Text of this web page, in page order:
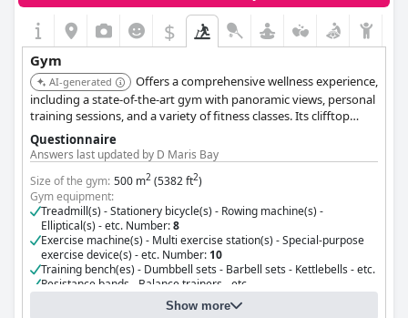
$
Gym
AI-generated
Offers a comprehensive wellness experience,
including a state-of-the-art gym with panoramic views, personal
training sessions, and a variety of fitness classes. Its clifftop
location provides a serene and inspiring backdrop for workouts.
Questionnaire
Answers last updated by D Maris Bay
Size of the gym: 500 m2 (5382 ft2)
Gym equipment:
Treadmill(s) - Stationery bicycle(s) - Rowing machine(s) -
Elliptical(s) - etc. Number:8
Exercise machine(s) - Multi exercise station(s) - Special-purpose
exercise device(s) - etc. Number: 10
Training bench(es) - Dumbbell sets - Barbell sets - Kettlebells - etc.
Resistance bands - Balance trainers - etc.
Free for guests
Show more